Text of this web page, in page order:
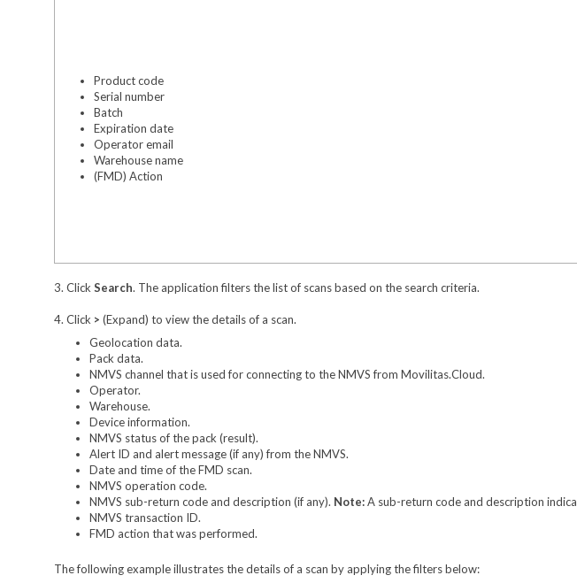
Product code
Serial number
Batch
Expiration date
Operator email
Warehouse name
(FMD) Action
3. Click Search. The application filters the list of scans based on the search criteria.
4. Click > (Expand) to view the details of a scan.
Geolocation data.
Pack data.
NMVS channel that is used for connecting to the NMVS from Movilitas.Cloud.
Operator.
Warehouse.
Device information.
NMVS status of the pack (result).
Alert ID and alert message (if any) from the NMVS.
Date and time of the FMD scan.
NMVS operation code.
NMVS sub-return code and description (if any). Note:A sub-return code and description
NMVS transaction ID.
FMD action that was performed.
The following example illustrates the details of a scan by applying the filters below: